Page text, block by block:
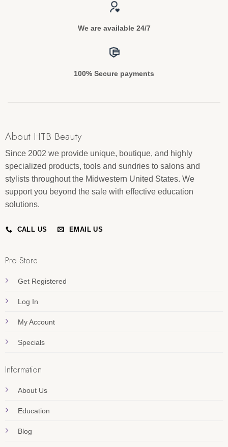
We are available 24/7
100% Secure payments
About HTB Beauty
Since 2002 we provide unique, boutique, and highly
specialized products, tools and sundries to salons and
stylists throughout the Midwestern United States. We
support you beyond the sale with effective education
solutions.
CALL US EMAIL US
Pro Store
Get Registered
Log In
My Account
Specials
Information
About Us
Education
Blog